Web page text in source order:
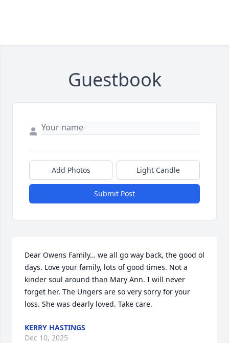
Guestbook
Add Photos Light Candle
Submit Post
Dear Owens Family… we all go way back, the good ol
days. Love your family, lots of good times. Not a
kinder soul around than Mary Ann. I will never
forget her. The Ungers are so very sorry for your
loss. She was dearly loved. Take care.
KERRY HASTINGS
Dec 10, 2025